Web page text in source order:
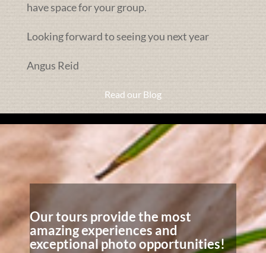
have space for your group.
Looking forward to seeing you next year
Angus Reid
Read our Blog
Our tours provide the most
amazing experiences and
exceptional photo opportunities!